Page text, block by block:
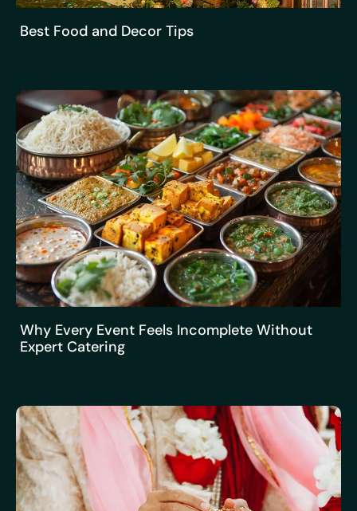
Best Food and Decor Tips
Why Every Event Feels Incomplete Without
Expert Catering